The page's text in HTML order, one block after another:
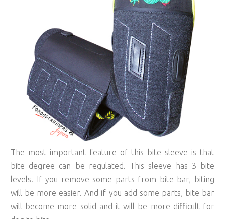
The most important feature of this bite sleeve is that
bite degree can be regulated. This sleeve has 3 bite
levels. If you remove some parts from bite bar, biting
will be more easier. And if you add some parts, bite bar
will become more solid and it will be more difficult for